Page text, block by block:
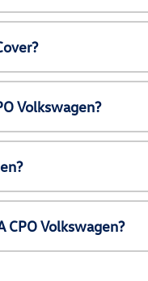
Volkswagen?
CPO Volkswagen?